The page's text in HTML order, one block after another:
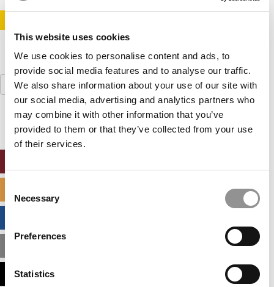
This website uses cookies
We use cookies to personalise content and ads, to
provide social media features and to analyse our traffic.
We also share information about your use of our site with
our social media, advertising and analytics partners who
may combine it with other information that you’ve
provided to them or that they’ve collected from your use
of their services.
Selection
Necessary
Preferences
Statistics
Search
for: